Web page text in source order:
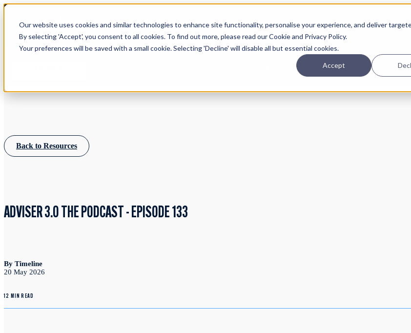
Our website uses cookies and similar technologies to enhance site functionality, personalise your experience, and deliver
By selecting 'Accept', you consent to all cookies. To find out more, please read our Cookie and Privacy Policy.
Your preferences will be saved with a small cookie. Selecting 'Decline' will disable all but essential cookies.
Accept
Planning Investing
Back to Resources
ADVISER 3.0 THE PODCAST - EPISODE 133
By Timeline
20 May 2026
12 MIN READ